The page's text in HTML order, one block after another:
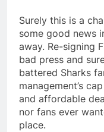
Surely this is a
some good news
away. Re-signing
bad press and
battered Sharks
management’s
and affordable
nor fans ever
place.